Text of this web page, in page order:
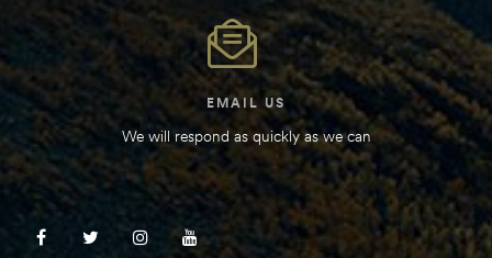
EMAIL US
We will respond as quickly as we can